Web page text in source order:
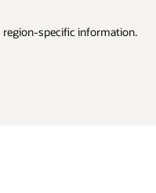
region-specific information.